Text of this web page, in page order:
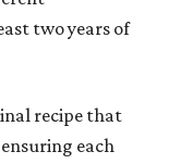
two years of
recipe that
each